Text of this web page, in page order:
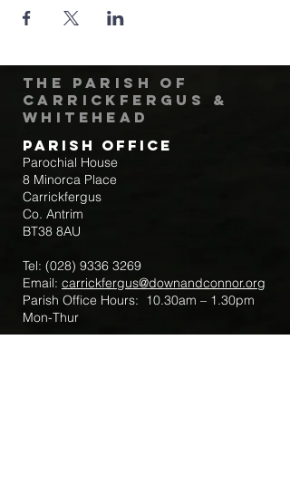
The Parish of
Carrickfergus &
Whitehead
Parish Office
Parochial House
8 Minorca Place
Carrickfergus
Co. Antrim
BT38 8AU
Tel: (028) 9336 3269
Email: carrickfergus@downandconnor.org
Parish Office Hours: 10.30am – 1.30pm
Mon-Thur